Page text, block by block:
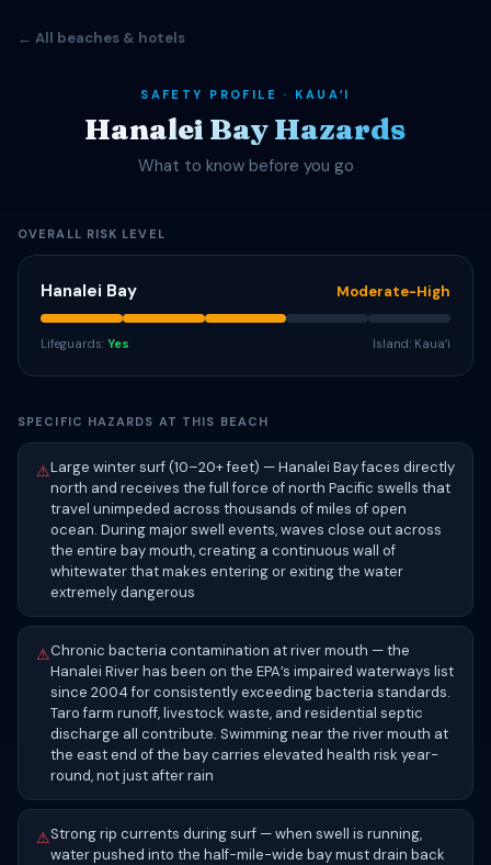
← All beaches & hotels
SAFETY PROFILE · KAUAʻI
Hanalei Bay Hazards
What to know before you go
OVERALL RISK LEVEL
Hanalei Bay Moderate-High
Lifeguards: Yes Island: Kauaʻi
SPECIFIC HAZARDS AT THIS BEACH
⚠Large winter surf (10–20+ feet) — Hanalei Bay faces directly
north and receives the full force of north Pacific swells that
travel unimpeded across thousands of miles of open
ocean. During major swell events, waves close out across
the entire bay mouth, creating a continuous wall of
whitewater that makes entering or exiting the water
extremely dangerous
⚠Chronic bacteria contamination at river mouth — the
Hanalei River has been on the EPA’s impaired waterways list
since 2004 for consistently exceeding bacteria standards.
Taro farm runoff, livestock waste, and residential septic
discharge all contribute. Swimming near the river mouth at
the east end of the bay carries elevated health risk year-
round, not just after rain
⚠Strong rip currents during surf — when swell is running,
water pushed into the half-mile-wide bay must drain back